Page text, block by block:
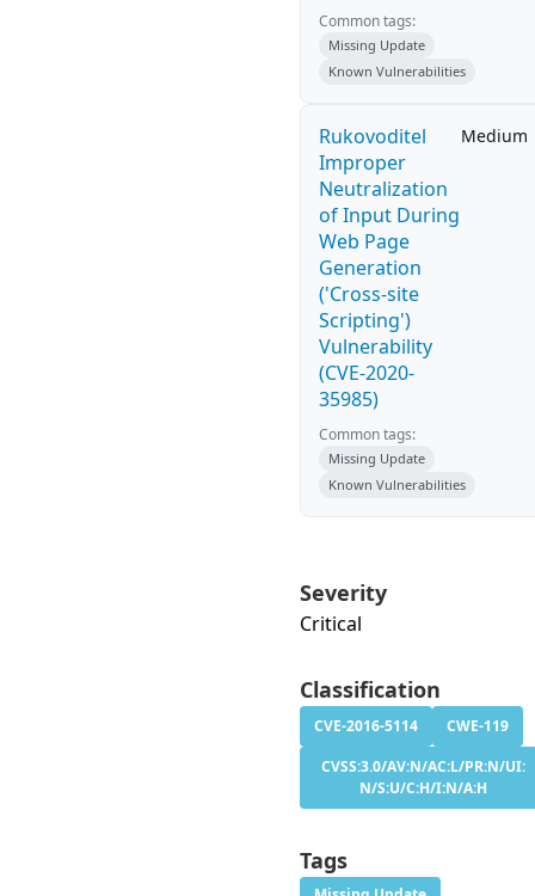
Common tags:
Missing Update
Known Vulnerabilities
Rukovoditel
Improper
Neutralization
of Input During
Web Page
Generation
('Cross-site
Scripting')
Vulnerability
(CVE-2020-
35985)
Medium
Common tags:
Missing Update
Known Vulnerabilities
Severity
Critical
Classification
CVE-2016-5114
CWE-119
CVSS:3.0/AV:N/AC:L/PR:N/UI:
N/S:U/C:H/I:N/A:H
Tags